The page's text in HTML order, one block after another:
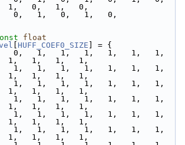
1,   0,   1,   0,
1,   0,   1,   0,
float
HUFF_COEF0_SIZE ] = {
1,   1,   1,   1,   1,   1,
1,   1,   1,   1,
1,   1,   1,   1,   1,   1,
1,   1,   1,   1,
1,   1,   1,   1,   1,   1,
1,   1,   1,   1,
1,   1,   1,   1,   1,   1,
1,   1,   1,   1,
1,   1,   1,   1,   1,   1,
1,   1,   1,   1,
1,   1,   1,   1,   1,   1,
1,   1,   1,   1,